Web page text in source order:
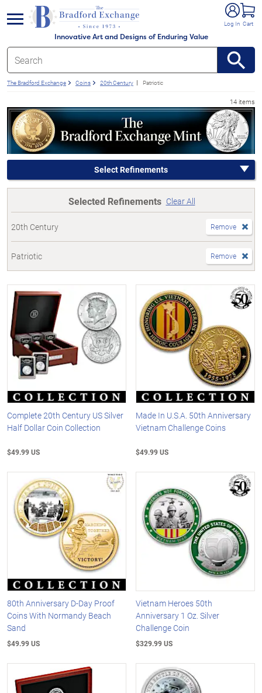
Innovative Art and Designs of Enduring Value
Log In Cart
menu
The Bradford Exchange Coins 20th Century Patriotic
14 items
Select Refinements
Selected Refinements Clear All
20th Century Remove
Patriotic Remove
Complete 20th Century US Silver
Half Dollar Coin Collection
$49.99 US
Made In U.S.A. 50th Anniversary
Vietnam Challenge Coins
$49.99 US
80th Anniversary D-Day Proof
Coins With Normandy Beach
Sand
$49.99 US
Vietnam Heroes 50th
Anniversary 1 Oz. Silver
Challenge Coin
$329.99 US